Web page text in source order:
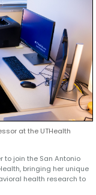
at the UTHealth
to join the San Antonio
bringing her unique
health research to